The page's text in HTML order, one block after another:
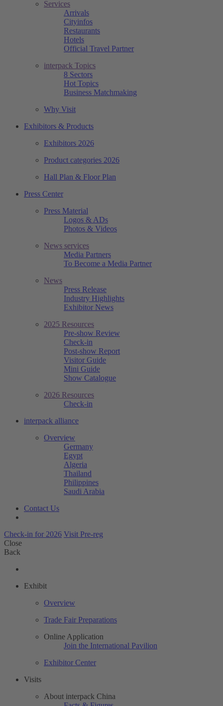
Services
Arrivals
Cityinfos
Restaurants
Hotels
Official Travel Partner
interpack Topics
8 Sectors
Hot Topics
Business Matchmaking
Why Visit
Exhibitors & Products
Exhibitors 2026
Product categories 2026
Hall Plan & Floor Plan
Press Center
Press Material
Logos & ADs
Photos & Videos
News services
Media Partners
To Become a Media Partner
News
Press Release
Industry Highlights
Exhibitor News
2025 Resources
Pre-show Review
Check-in
Post-show Report
Visitor Guide
Mini Guide
Show Catalogue
2026 Resources
Check-in
interpack alliance
Overview
Germany
Egypt
Algeria
Thailand
Philippines
Saudi Arabia
Contact Us
Check-in for 2026 Visit Pre-reg
Close
Back
Exhibit
Overview
Trade Fair Preparations
Online Application
Join the International Pavilion
Exhibitor Center
Visits
About interpack China